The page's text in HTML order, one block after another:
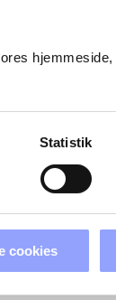
Statistik
cookies